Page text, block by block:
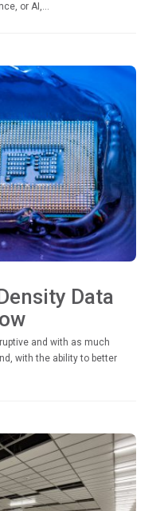
or AI,...
Data
and with as much
with the ability to better